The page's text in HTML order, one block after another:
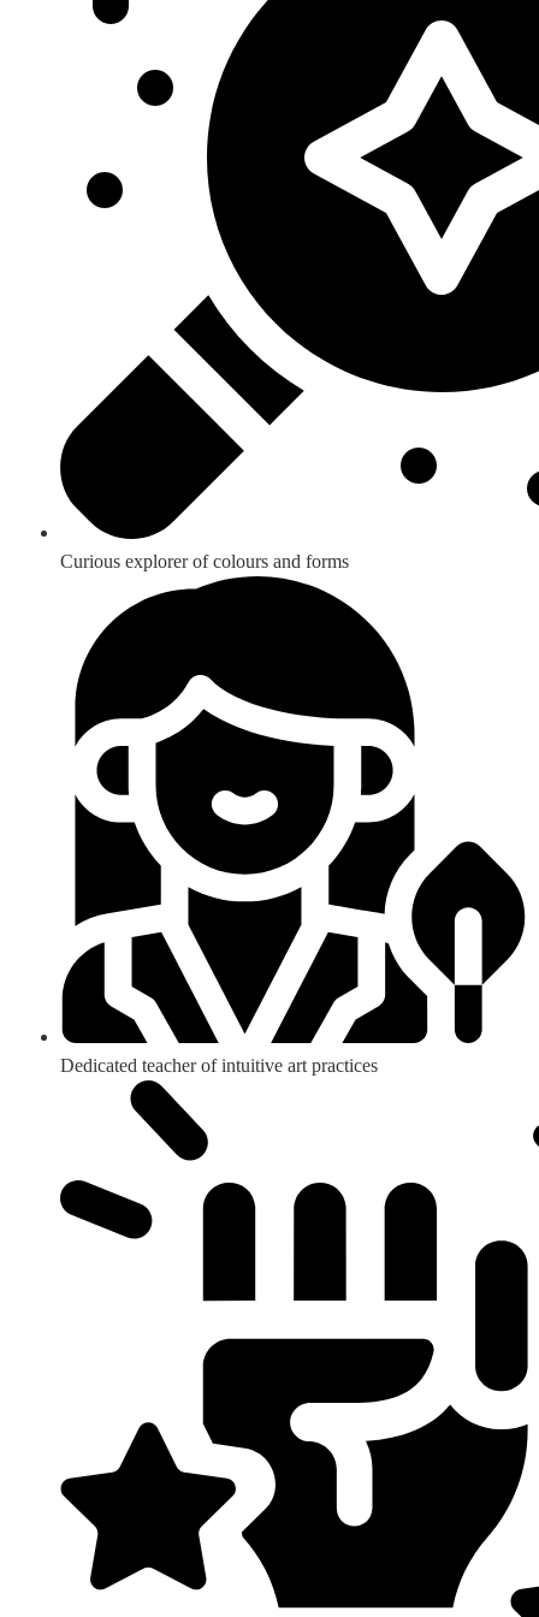
Curious explorer of colours and forms
Dedicated teacher of intuitive art practices